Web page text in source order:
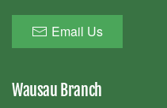
Email Us
Wausau Branch